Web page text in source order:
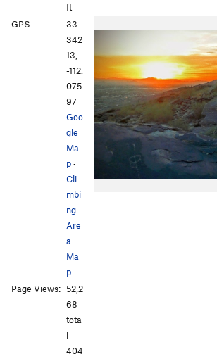
ft
GPS:
33.
342
13,
-112.
075
97
Goo
gle
Ma
p·
Cli
mbi
ng
Are
a
Ma
p
Page Views: 52,2
68
tota
l ·
404